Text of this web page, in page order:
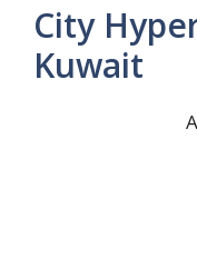
City
Kuwait